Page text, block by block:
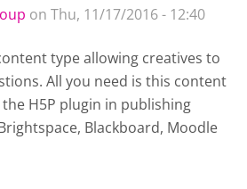
on Thu, 11/17/2016 - 12:40
type allowing creatives to
All you need is this content
H5P plugin in publishing
Blackboard, Moodle